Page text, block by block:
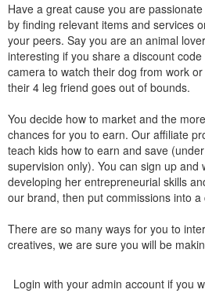
Have a great cause you are
by finding relevant items and services
your peers. Say you are an animal
interesting if you share a discount
camera to watch their dog from work
their 4 leg friend goes out of bounds.
You decide how to market and the
chances for you to earn. Our affiliate
teach kids how to earn and save
supervision only). You can sign up and
developing her entrepreneurial skills
our brand, then put commissions into
There are so many ways for you to
creatives, we are sure you will be
Login with your admin account if you